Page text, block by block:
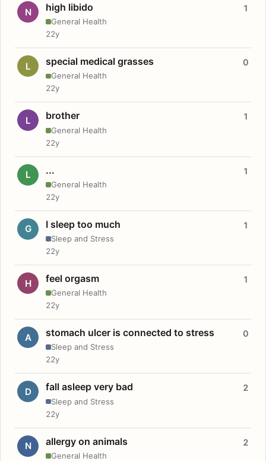
N high libido
General Health
1
22y
L special medical grasses
General Health
0
22y
L brother
General Health
1
22y
L ...
General Health
1
22y
G I sleep too much
Sleep and Stress
1
22y
H feel orgasm
General Health
1
22y
A stomach ulcer is connected to stress
Sleep and Stress
0
22y
D fall asleep very bad
Sleep and Stress
2
22y
N allergy on animals
General Health
2